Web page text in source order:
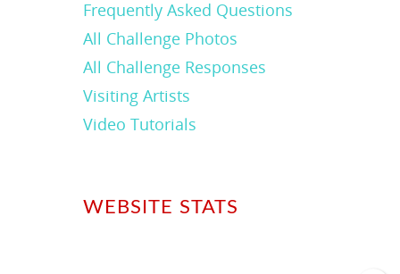
Frequently Asked Questions
All Challenge Photos
All Challenge Responses
Visiting Artists
Video Tutorials
WEBSITE STATS